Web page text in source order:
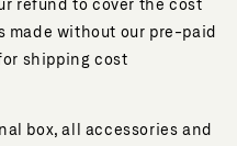
refund to cover the cost
made without our pre-paid
shipping cost
box, all accessories and